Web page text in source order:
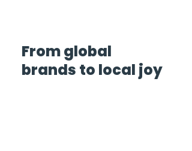
From global
brands to local joy